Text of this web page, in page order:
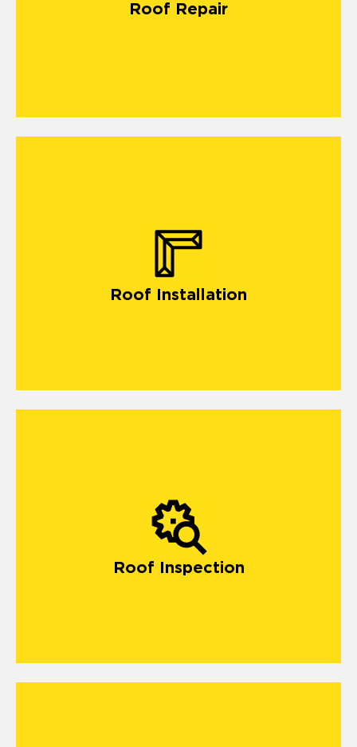
Roof Repair
Roof Installation
Roof Inspection